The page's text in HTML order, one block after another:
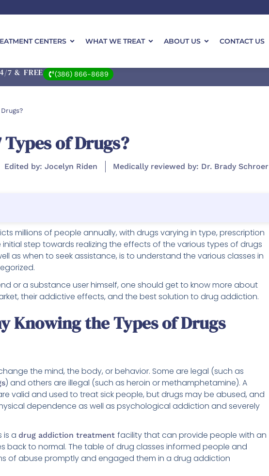
CENTERS WHAT WE TREAT ABOUT US CONTACT US
7 & FREE (386) 866-8689
of Drugs?
Edited by: Jocelyn Riden Medically reviewed by: Dr. Brady Schroer
millions of people annually, with drugs varying in type, prescription
initial step towards realizing the effects of the various types of drugs
as when to seek assistance, is to understand the various classes in
or a substance user himself, one should get to know more about
their addictive effects, and the best solution to drug addiction.
Knowing the Types of Drugs
the mind, the body, or behavior. Some are legal (such as
) and others are illegal (such as heroin or methamphetamine). A
valid and used to treat sick people, but drugs may be abused, and
dependence as well as psychological addiction and severely
is a drug addiction treatment facility that can provide people with an
back to normal. The table of drug classes informed people and
of abuse promptly and engaged them in a drug addiction